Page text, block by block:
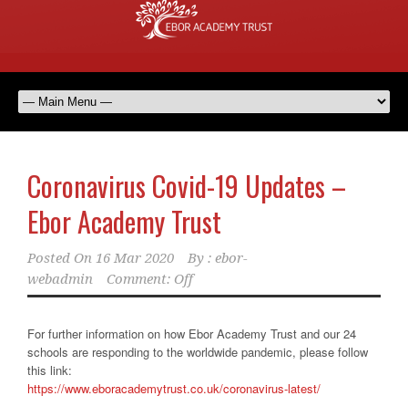
Coronavirus Covid-19 Updates –
Ebor Academy Trust
Posted On 16 Mar 2020 By : ebor-
webadmin
Comment: Off
For further information on how Ebor Academy Trust and our 24
schools are responding to the worldwide pandemic, please follow
this link:
https://www.eboracademytrust.co.uk/coronavirus-latest/